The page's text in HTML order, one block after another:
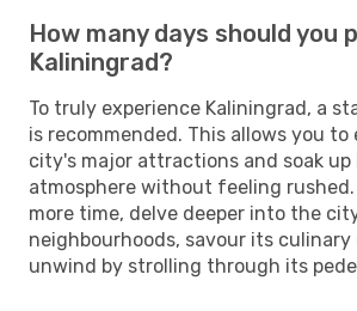
How many days should you
Kaliningrad?
To truly experience Kaliningrad, a
is recommended. This allows you to
city's major attractions and soak
atmosphere without feeling
more time, delve deeper into the
neighbourhoods, savour its
unwind by strolling through its